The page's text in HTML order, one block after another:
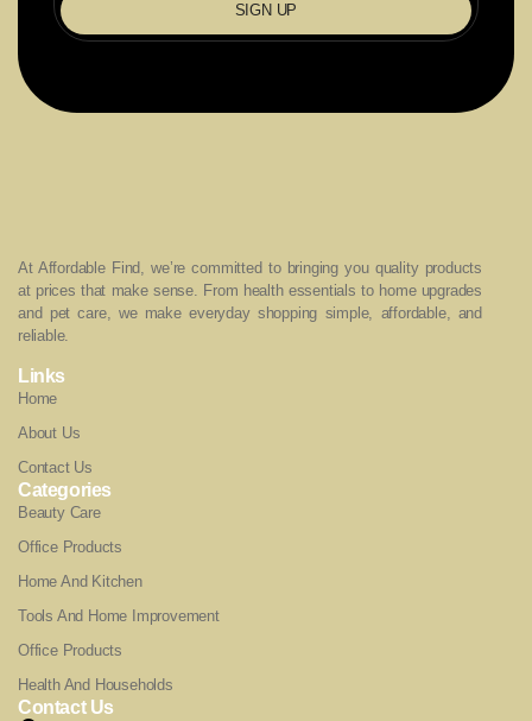
SIGN UP
At Affordable Find, we’re committed to bringing you quality products
at prices that make sense. From health essentials to home upgrades
and pet care, we make everyday shopping simple, affordable, and
reliable.
Links
Home
About Us
Contact Us
Categories
Beauty Care
Office Products
Home And Kitchen
Tools And Home Improvement
Office Products
Health And Households
Contact Us